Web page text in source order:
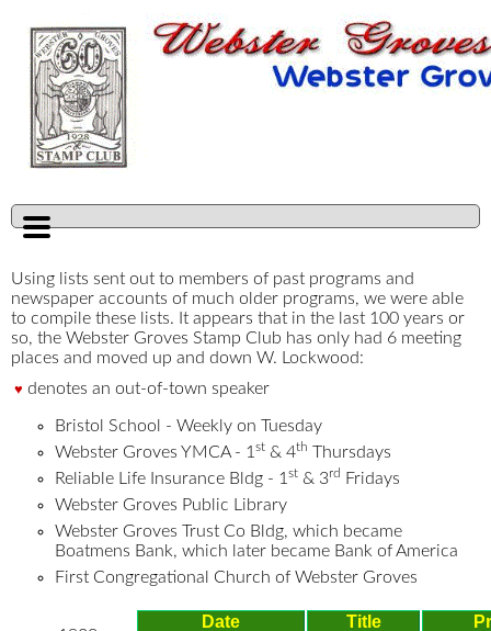
Using lists sent out to members of past programs and
newspaper accounts of much older programs, we were able
to compile these lists. It appears that in the last 100 years or
so, the Webster Groves Stamp Club has only had 6 meeting
places and moved up and down W. Lockwood:
♥ denotes an out-of-town speaker
Bristol School - Weekly on Tuesday
Webster Groves YMCA - 1st & 4th Thursdays
Reliable Life Insurance Bldg - 1st & 3rd
Fridays
Webster Groves Public Library
Webster Groves Trust Co Bldg, which became
Boatmens Bank, which later became Bank of America
First Congregational Church of Webster Groves
Date Title